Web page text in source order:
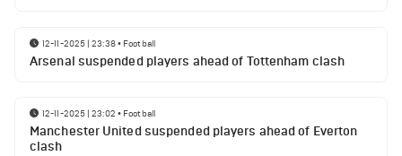
12-11-2025 | 23:38• Football
Arsenal suspended players ahead of Tottenham clash
12-11-2025 | 23:02 • Football
Manchester United suspended players ahead of Everton
clash